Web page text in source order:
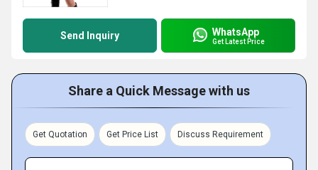
Send Inquiry WhatsApp
Get Latest Price
Share a Quick Message with us
Get Quotation Get Price List Discuss Requirement